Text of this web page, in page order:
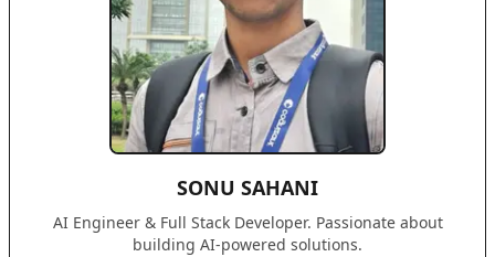
SONU SAHANI
AI Engineer & Full Stack Developer. Passionate about
building AI-powered solutions.